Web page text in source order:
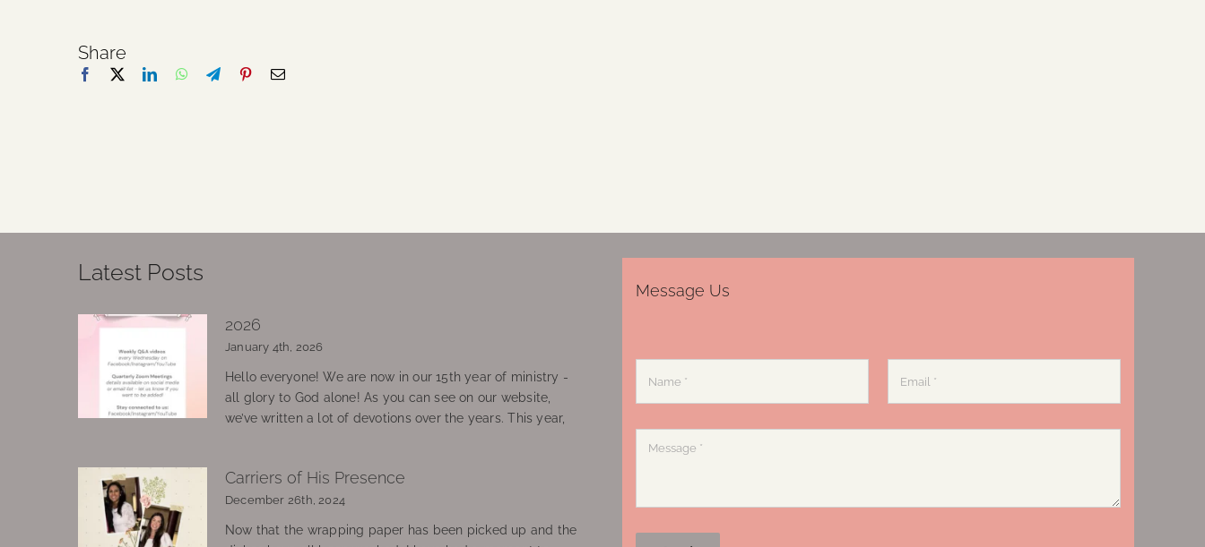
Share
Latest Posts
2026
January 4th, 2026
Hello everyone! We are now in our 15th year of ministry -
all glory to God alone! As you can see on our website,
we’ve written a lot of devotions over the years. This year,
Carriers of His Presence
December 26th, 2024
Now that the wrapping paper has been picked up and the
Message Us